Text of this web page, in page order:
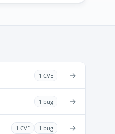
1 CVE →
1 bug →
1 CVE 1 bug →